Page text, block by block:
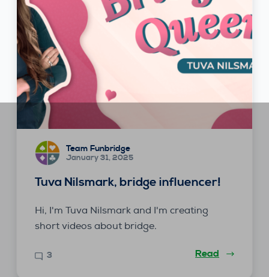
Team Funbridge
January 31, 2025
Tuva Nilsmark, bridge influencer!
Hi, I'm Tuva Nilsmark and I'm creating
short videos about bridge.
3 Read